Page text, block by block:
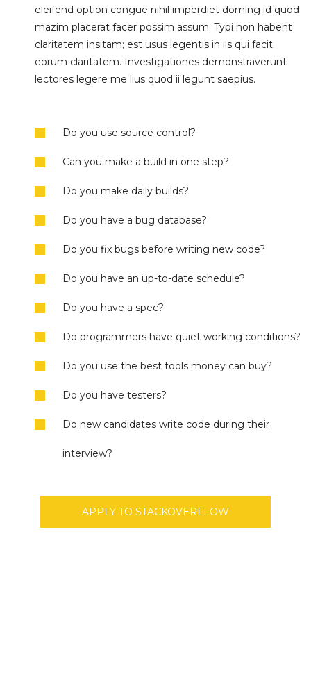
eleifend option congue nihil imperdiet doming id quod
mazim placerat facer possim assum. Typi non habent
claritatem insitam; est usus legentis in iis qui facit
eorum claritatem. Investigationes demonstraverunt
lectores legere me lius quod ii legunt saepius.
Do you use source control?
Can you make a build in one step?
Do you make daily builds?
Do you have a bug database?
Do you fix bugs before writing new code?
Do you have an up-to-date schedule?
Do you have a spec?
Do programmers have quiet working conditions?
Do you use the best tools money can buy?
Do you have testers?
Do new candidates write code during their
interview?
APPLY TO STACKOVERFLOW